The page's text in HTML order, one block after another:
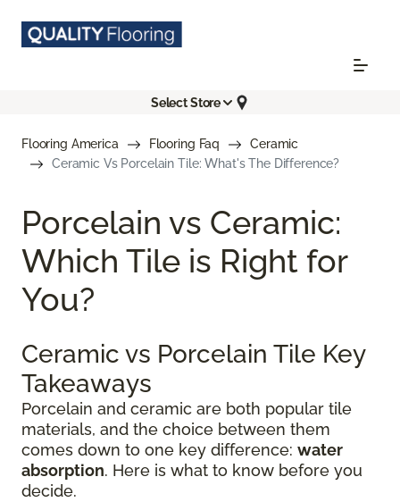
Select Store
Flooring America Flooring Faq
Ceramic
Ceramic Vs Porcelain Tile: What's The Difference?
Porcelain vs Ceramic:
Which Tile is Right for
You?
Ceramic vs Porcelain Tile Key
Takeaways
Porcelain and ceramic are both popular tile
materials, and the choice between them
comes down to one key difference: water
absorption. Here is what to know before you
decide.